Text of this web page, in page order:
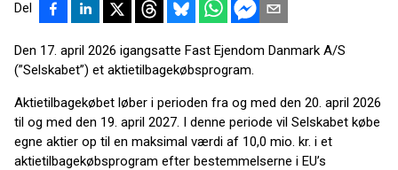
Del
Den 17. april 2026 igangsatte Fast Ejendom Danmark A/S
(”Selskabet”) et aktietilbagekøbsprogram.
Aktietilbagekøbet løber i perioden fra og med den 20. april 2026
til og med den 19. april 2027. I denne periode vil Selskabet købe
egne aktier op til en maksimal værdi af 10,0 mio. kr. i et
aktietilbagekøbsprogram efter bestemmelserne i EU’s